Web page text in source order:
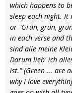
which happens to
sleep each night. It
or "Grün, grün,
in each verse and
sind alle meine
Darum lieb' ich
ist." (Green ... are
why I love